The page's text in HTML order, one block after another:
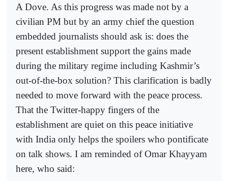
A Dove. As this progress was made not by a
civilian PM but by an army chief the question
embedded journalists should ask is: does the
present establishment support the gains made
during the military regime including Kashmir’s
out-of-the-box solution? This clarification is badly
needed to move forward with the peace process.
That the Twitter-happy fingers of the
establishment are quiet on this peace initiative
with India only helps the spoilers who pontificate
on talk shows. I am reminded of Omar Khayyam
here, who said: